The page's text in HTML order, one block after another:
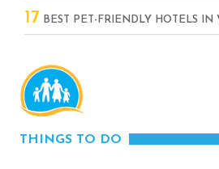
17 BEST PET-FRIENDLY HOTELS IN
THINGS TO DO